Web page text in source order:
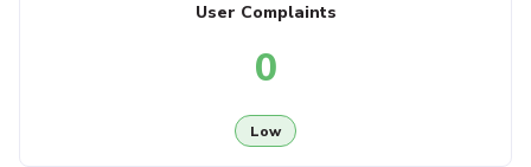
User Complaints
0
Low